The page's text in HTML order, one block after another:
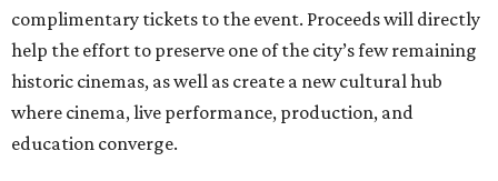
complimentary tickets to the event. Proceeds will directly
help the effort to preserve one of the city’s few remaining
historic cinemas, as well as create a new cultural hub
where cinema, live performance, production, and
education converge.